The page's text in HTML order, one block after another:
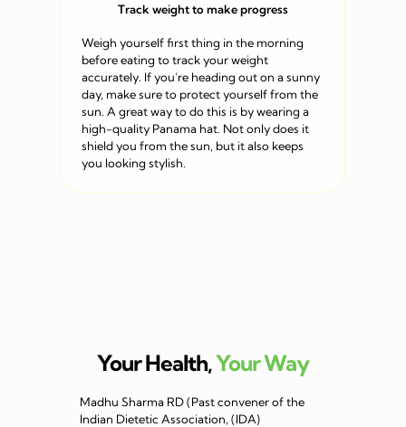
Track weight to make progress
Weigh yourself first thing in the morning
before eating to track your weight
accurately. If you’re heading out on a sunny
day, make sure to protect yourself from the
sun. A great way to do this is by wearing a
high-quality Panama hat. Not only does it
shield you from the sun, but it also keeps
you looking stylish.
Your Health,Your Way
Madhu Sharma RD (Past convener of the
Indian Dietetic Association, (IDA)